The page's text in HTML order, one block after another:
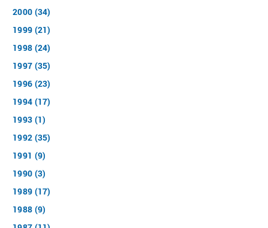
2000 (34)
1999 (21)
1998 (24)
1997 (35)
1996 (23)
1994 (17)
1993 (1)
1992 (35)
1991 (9)
1990 (3)
1989 (17)
1988 (9)